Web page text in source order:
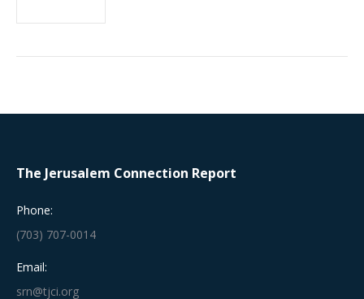
The Jerusalem Connection Report
Phone:
(703) 707-0014
Email:
srn@tjci.org